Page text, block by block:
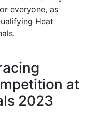
everyone, as
Heat
at
2023